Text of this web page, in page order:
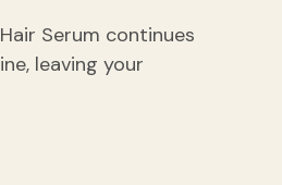
Serum continues
leaving your